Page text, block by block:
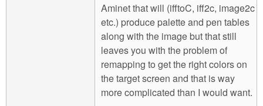
Aminet that will (ifftoC, iff2c, image2c
etc.) produce palette and pen tables
along with the image but that still
leaves you with the problem of
remapping to get the right colors on
the target screen and that is way
more complicated than I would want.